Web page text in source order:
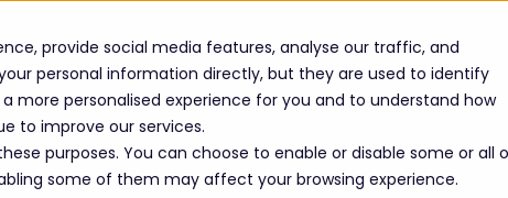
provide social media features, analyse our traffic, and
personal information directly, but they are used to identify
more personalised experience for you and to understand how
to improve our services.
purposes. You can choose to enable or disable some or all
some of them may affect your browsing experience.